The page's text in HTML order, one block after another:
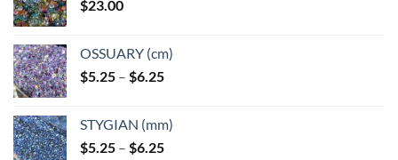
$23.00
OSSUARY (cm)
$5.25 – $6.25Price
through
$6.25
STYGIAN (mm)
$5.25 – $6.25Price